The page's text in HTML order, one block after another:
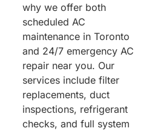
why we offer both
scheduled AC
maintenance in Toronto
and 24/7 emergency AC
repair near you. Our
services include filter
replacements, duct
inspections, refrigerant
checks, and full system